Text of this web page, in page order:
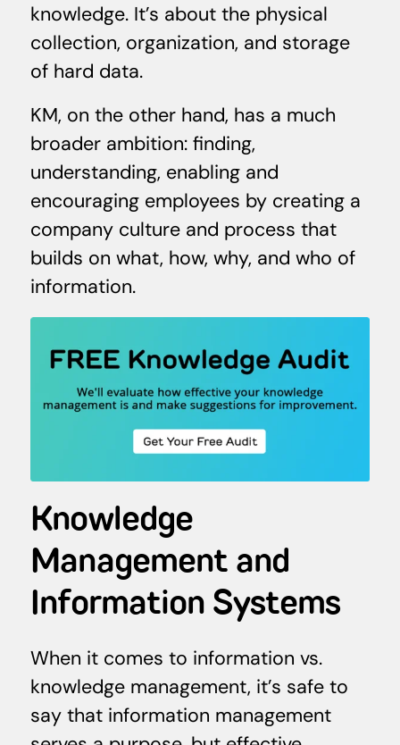
knowledge. It’s about the physical
collection, organization, and storage
of hard data.
KM, on the other hand, has a much
broader ambition: finding,
understanding, enabling and
encouraging employees by creating a
company culture and process that
builds on what, how, why, and who of
information.
Knowledge
Management and
Information Systems
When it comes to information vs.
knowledge management, it’s safe to
say that information management